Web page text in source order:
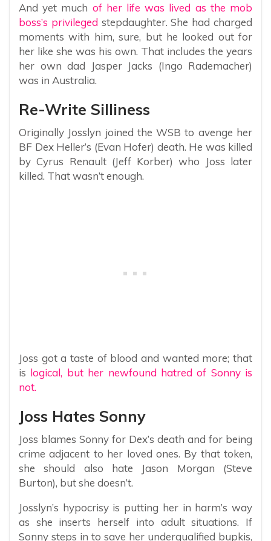
And yet much of her life was lived as the mob
boss’s privileged stepdaughter. She had charged
moments with him, sure, but he looked out for
her like she was his own. That includes the years
her own dad Jasper Jacks (Ingo Rademacher)
was in Australia.
Re-Write Silliness
Originally Josslyn joined the WSB to avenge her
BF Dex Heller’s (Evan Hofer) death. He was killed
by Cyrus Renault (Jeff Korber) who Joss later
killed. That wasn’t enough.
Joss got a taste of blood and wanted more; that
is logical, but her newfound hatred of Sonny is
not.
Joss Hates Sonny
Joss blames Sonny for Dex’s death and for being
crime adjacent to her loved ones. By that token,
she should also hate Jason Morgan (Steve
Burton), but she doesn’t.
Josslyn’s hypocrisy is putting her in harm’s way
as she inserts herself into adult situations. If
Sonny steps in to save her underqualified bupkis,